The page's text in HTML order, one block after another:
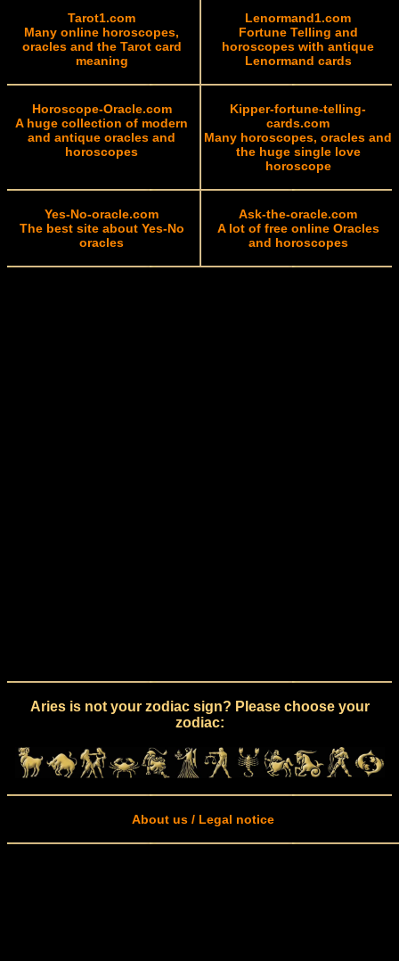
Tarot1.com
Many online horoscopes,
oracles and the Tarot card
meaning
Lenormand1.com
Fortune Telling and
horoscopes with antique
Lenormand cards
Horoscope-Oracle.com
A huge collection of modern
and antique oracles and
horoscopes
Kipper-fortune-telling-
cards.com
Many horoscopes, oracles and
the huge single love
horoscope
Yes-No-oracle.com
The best site about Yes-No
oracles
Ask-the-oracle.com
A lot of free online Oracles
and horoscopes
Aries is not your zodiac sign? Please choose your
zodiac:
About us / Legal notice